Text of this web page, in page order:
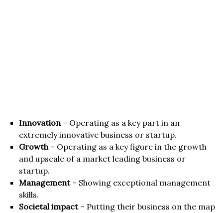
Innovation– Operating as a key part in an
extremely innovative business or startup.
Growth– Operating as a key figure in the growth
and upscale of a market leading business or
startup.
Management– Showing exceptional management
skills.
Societal impact– Putting their business on the map